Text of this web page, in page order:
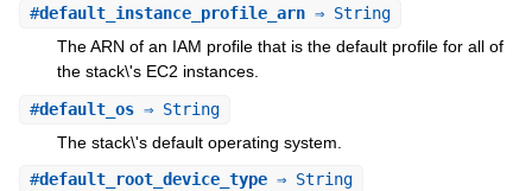
#default_instance_profile_arn⇒ String
The ARN of an IAM profile that is the default profile for all of
the stack\'s EC2 instances.
#default_os⇒ String
The stack\'s default operating system.
#default_root_device_type⇒ String